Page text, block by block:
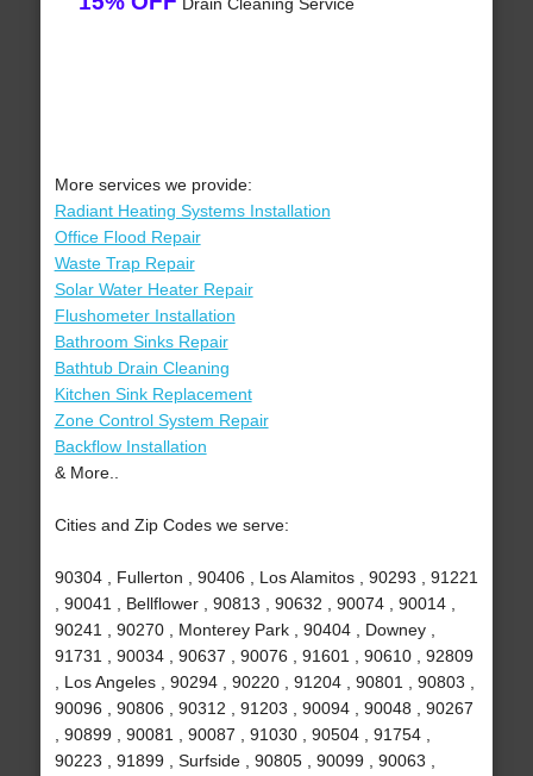
More services we provide:
Radiant Heating Systems Installation
Office Flood Repair
Waste Trap Repair
Solar Water Heater Repair
Flushometer Installation
Bathroom Sinks Repair
Bathtub Drain Cleaning
Kitchen Sink Replacement
Zone Control System Repair
Backflow Installation
& More..
Cities and Zip Codes we serve:
90304 , Fullerton , 90406 , Los Alamitos , 90293 , 91221
, 90041 , Bellflower , 90813 , 90632 , 90074 , 90014 ,
90241 , 90270 , Monterey Park , 90404 , Downey ,
91731 , 90034 , 90637 , 90076 , 91601 , 90610 , 92809
, Los Angeles , 90294 , 90220 , 91204 , 90801 , 90803 ,
90096 , 90806 , 90312 , 91203 , 90094 , 90048 , 90267
, 90899 , 90081 , 90087 , 91030 , 90504 , 91754 ,
90223 , 91899 , Surfside , 90805 , 90099 , 90063 ,